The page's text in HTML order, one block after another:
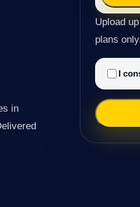
in
Upload
plans
I